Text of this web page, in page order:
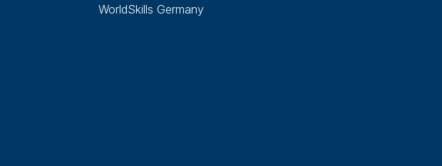
WorldSkills Germany